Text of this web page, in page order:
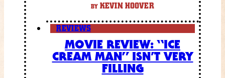
BY KEVIN HOOVER
REVIEWS
MOVIE REVIEW: “ICE
CREAM MAN” ISN’T VERY
FILLING